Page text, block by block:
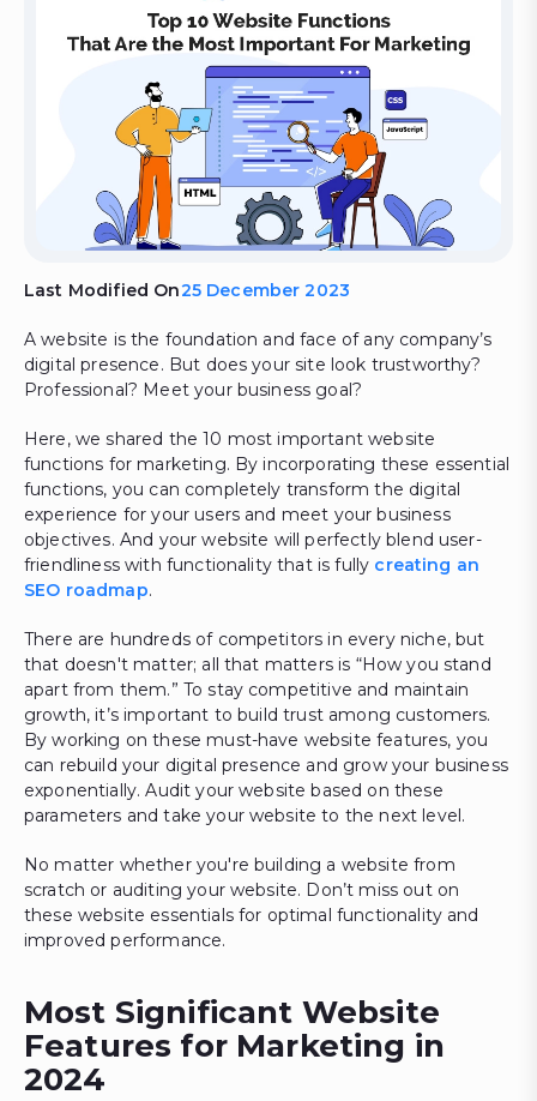
Last Modified On25 December 2023
A website is the foundation and face of any company’s
digital presence. But does your site look trustworthy?
Professional? Meet your business goal?
Here, we shared the 10 most important website
functions for marketing. By incorporating these essential
functions, you can completely transform the digital
experience for your users and meet your business
objectives. And your website will perfectly blend user-
friendliness with functionality that is fully creating an
SEO roadmap.
There are hundreds of competitors in every niche, but
that doesn't matter; all that matters is “How you stand
apart from them.” To stay competitive and maintain
growth, it’s important to build trust among customers.
By working on these must-have website features, you
can rebuild your digital presence and grow your business
exponentially. Audit your website based on these
parameters and take your website to the next level.
No matter whether you're building a website from
scratch or auditing your website. Don’t miss out on
these website essentials for optimal functionality and
improved performance.
Most Significant Website
Features for Marketing in
2024